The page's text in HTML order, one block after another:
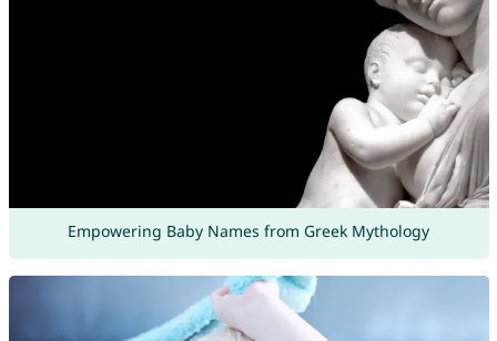
Empowering Baby Names from Greek Mythology